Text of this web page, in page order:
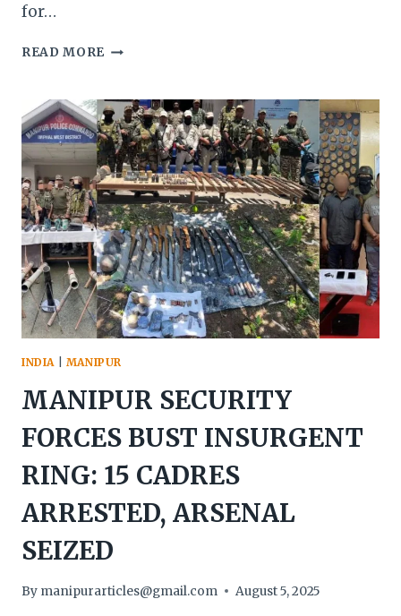
for…
READ MORE TWO
CADRES
ARRESTED
IN
MANIPUR;
ARMS
AND
EXPLOSIVES
SEIZED
IN
CHURACHANDPUR
INDIA| MANIPUR
MANIPUR SECURITY
FORCES BUST INSURGENT
RING: 15 CADRES
ARRESTED, ARSENAL
SEIZED
By manipurarticles@gmail.com August 5, 2025